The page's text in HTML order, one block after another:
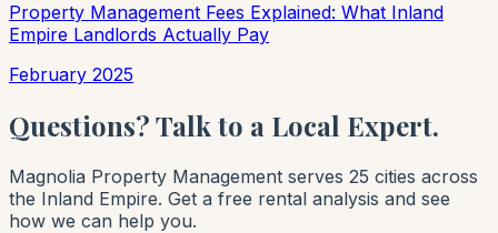
Property Management Fees Explained: What Inland
Empire Landlords Actually Pay
February 2025
Questions? Talk to a Local Expert.
Magnolia Property Management serves 25 cities across
the Inland Empire. Get a free rental analysis and see
how we can help you.